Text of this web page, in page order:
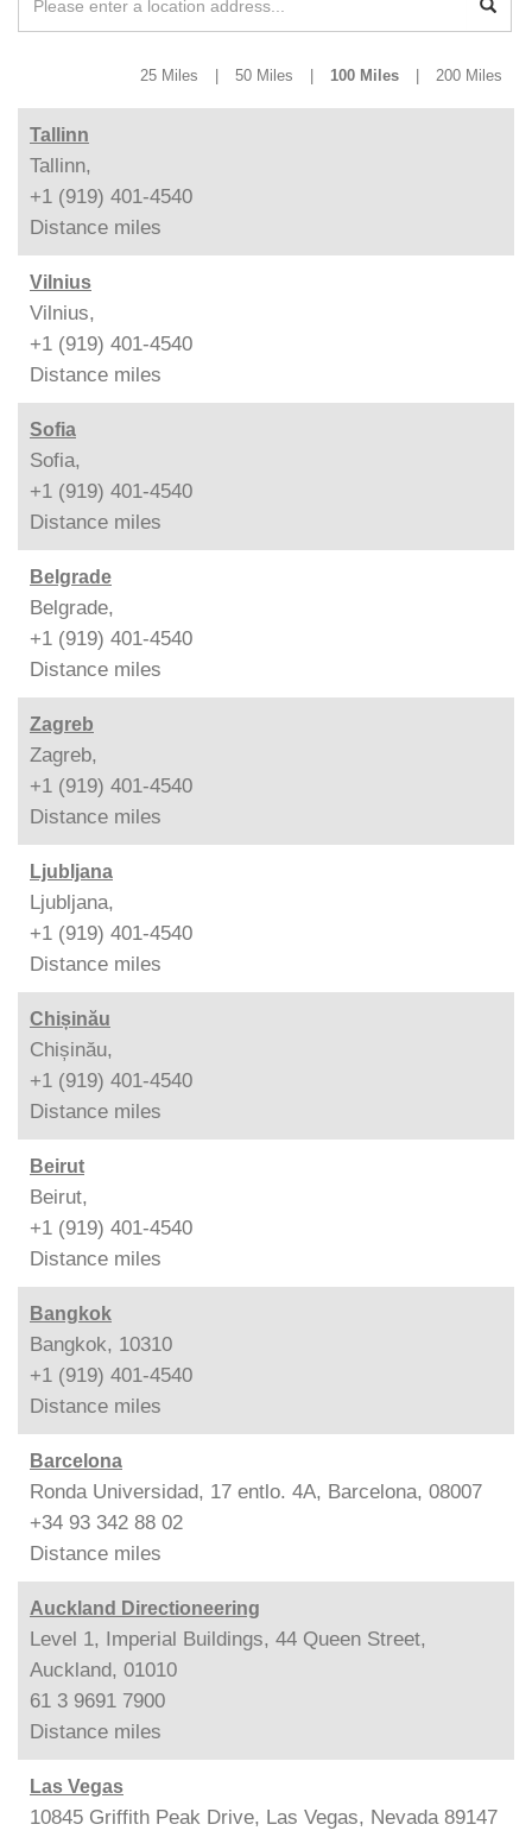
25 Miles 50 Miles 100 Miles 200 Miles
Tallinn
Tallinn,
+1 (919) 401-4540
Distance miles
Vilnius
Vilnius,
+1 (919) 401-4540
Distance miles
Sofia
Sofia,
+1 (919) 401-4540
Distance miles
Belgrade
Belgrade,
+1 (919) 401-4540
Distance miles
Zagreb
Zagreb,
+1 (919) 401-4540
Distance miles
Ljubljana
Ljubljana,
+1 (919) 401-4540
Distance miles
Chișinău
Chișinău,
+1 (919) 401-4540
Distance miles
Beirut
Beirut,
+1 (919) 401-4540
Distance miles
Bangkok
Bangkok, 10310
+1 (919) 401-4540
Distance miles
Barcelona
Ronda Universidad, 17 entlo. 4A, Barcelona, 08007
+34 93 342 88 02
Distance miles
Auckland Directioneering
Level 1, Imperial Buildings, 44 Queen Street,
Auckland, 01010
61 3 9691 7900
Distance miles
Las Vegas
10845 Griffith Peak Drive, Las Vegas, Nevada 89147